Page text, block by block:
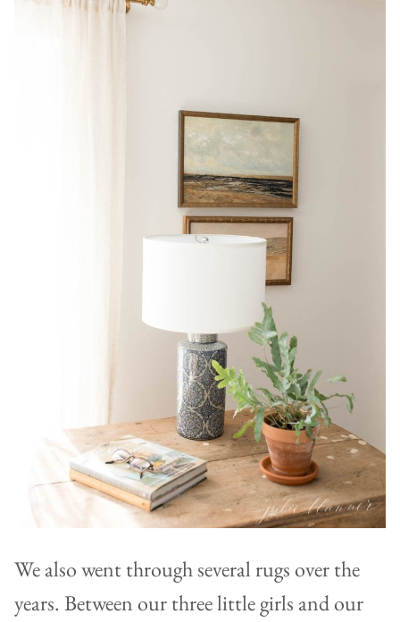
We also went through several rugs over the
years. Between our three little girls and our